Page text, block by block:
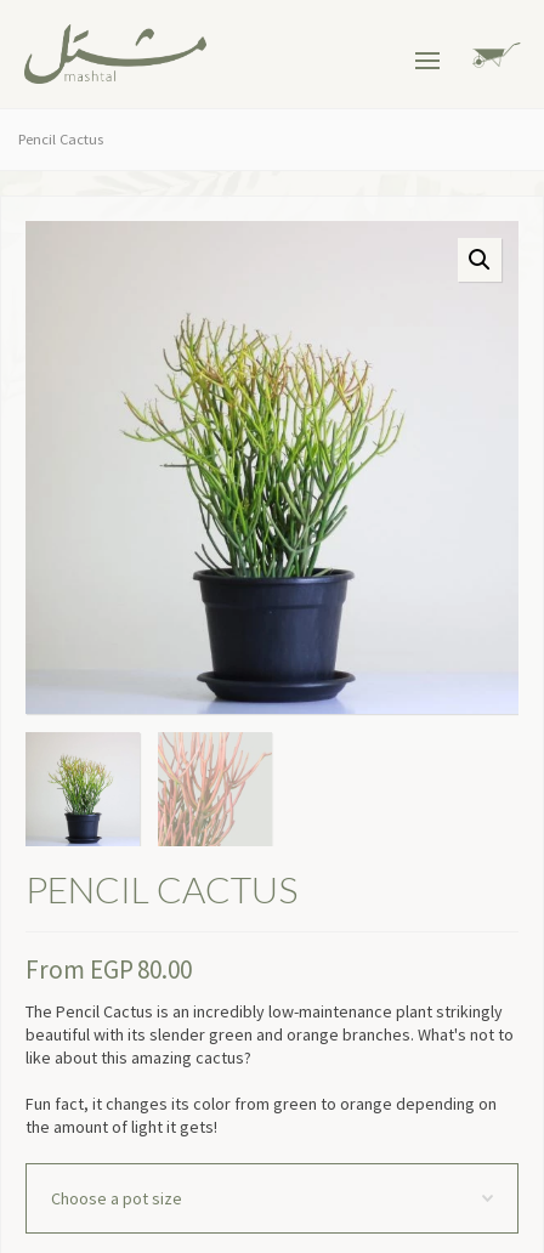
Pencil Cactus
PENCIL CACTUS
From EGP80.00
The Pencil Cactus is an incredibly low-maintenance plant strikingly
beautiful with its slender green and orange branches. What's not to
like about this amazing cactus?
Fun fact, it changes its color from green to orange depending on
the amount of light it gets!